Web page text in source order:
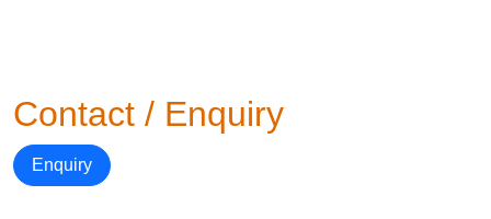
Contact / Enquiry
Enquiry